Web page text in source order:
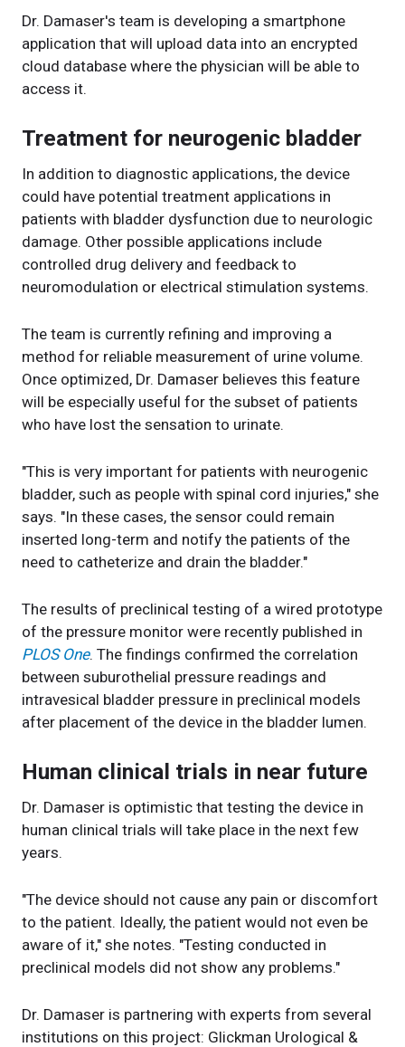
Dr. Damaser's team is developing a smartphone
application that will upload data into an encrypted
cloud database where the physician will be able to
access it.
Treatment for neurogenic bladder
In addition to diagnostic applications, the device
could have potential treatment applications in
patients with bladder dysfunction due to neurologic
damage. Other possible applications include
controlled drug delivery and feedback to
neuromodulation or electrical stimulation systems.
The team is currently refining and improving a
method for reliable measurement of urine volume.
Once optimized, Dr. Damaser believes this feature
will be especially useful for the subset of patients
who have lost the sensation to urinate.
"This is very important for patients with neurogenic
bladder, such as people with spinal cord injuries," she
says. "In these cases, the sensor could remain
inserted long-term and notify the patients of the
need to catheterize and drain the bladder."
The results of preclinical testing of a wired prototype
of the pressure monitor were recently published in
PLOS One. The findings confirmed the correlation
between suburothelial pressure readings and
intravesical bladder pressure in preclinical models
after placement of the device in the bladder lumen.
Human clinical trials in near future
Dr. Damaser is optimistic that testing the device in
human clinical trials will take place in the next few
years.
"The device should not cause any pain or discomfort
to the patient. Ideally, the patient would not even be
aware of it," she notes. "Testing conducted in
preclinical models did not show any problems."
Dr. Damaser is partnering with experts from several
institutions on this project: Glickman Urological &